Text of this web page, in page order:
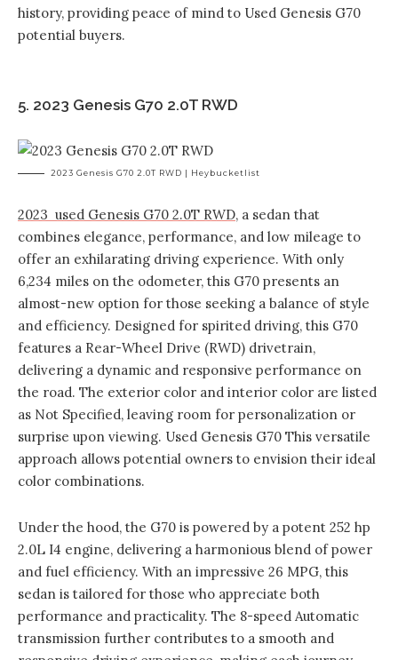
history, providing peace of mind to Used Genesis G70
potential buyers.
5. 2023 Genesis G70 2.0T RWD
2023 Genesis G70 2.0T RWD | Heybucketlist
2023 used Genesis G70 2.0T RWD, a sedan that
combines elegance, performance, and low mileage to
offer an exhilarating driving experience. With only
6,234 miles on the odometer, this G70 presents an
almost-new option for those seeking a balance of style
and efficiency. Designed for spirited driving, this G70
features a Rear-Wheel Drive (RWD) drivetrain,
delivering a dynamic and responsive performance on
the road. The exterior color and interior color are listed
as Not Specified, leaving room for personalization or
surprise upon viewing. Used Genesis G70 This versatile
approach allows potential owners to envision their ideal
color combinations.
Under the hood, the G70 is powered by a potent 252 hp
2.0L I4 engine, delivering a harmonious blend of power
and fuel efficiency. With an impressive 26 MPG, this
sedan is tailored for those who appreciate both
performance and practicality. The 8-speed Automatic
transmission further contributes to a smooth and